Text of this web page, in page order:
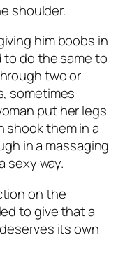
shoulder.
him boobs in
do the same to
two or
sometimes
put her legs
shook them in a
in a massaging
sexy way.
on the
to give that a
its own